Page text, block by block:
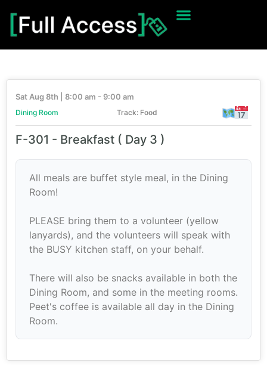
Sat Aug 8th | 8:00 am - 9:00 am
Dining Room Track: Food
F-301 - Breakfast ( Day 3 )
All meals are buffet style meal, in the Dining
Room!
PLEASE bring them to a volunteer (yellow
lanyards), and the volunteers will speak with
the BUSY kitchen staff, on your behalf.
There will also be snacks available in both the
Dining Room, and some in the meeting rooms.
Peet's coffee is available all day in the Dining
Room.